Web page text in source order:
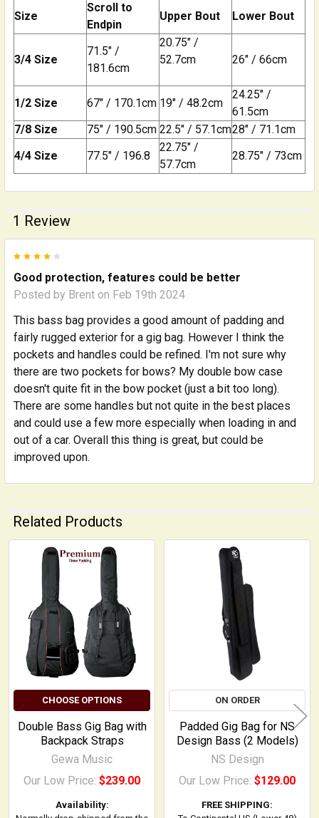
Size
Scroll to
Endpin
Upper Bout Lower Bout
3/4 Size
71.5" /
181.6cm
20.75" /
52.7cm
26" / 66cm
1/2 Size 67" / 170.1cm 19" / 48.2cm
24.25" /
61.5cm
7/8 Size
75" / 190.5cm 22.5" / 57.1cm28" / 71.1cm
4/4 Size
77.5" / 196.8
22.75" /
57.7cm
28.75" / 73cm
1 Review
Good protection, features could be better
Posted by Brent on Feb 19th 2024
This bass bag provides a good amount of padding and
fairly rugged exterior for a gig bag. However I think the
pockets and handles could be refined. I'm not sure why
there are two pockets for bows? My double bow case
doesn't quite fit in the bow pocket (just a bit too long).
There are some handles but not quite in the best places
and could use a few more especially when loading in and
out of a car. Overall this thing is great, but could be
improved upon.
Related Products
Related
Products
CHOOSE OPTIONS
Double Bass Gig Bag with
Backpack Straps
Gewa Music
Our Low Price: $239.00
Availability:
ON ORDER
Padded Gig Bag for NS
Design Bass (2 Models)
NS Design
Our Low Price: $129.00
FREE SHIPPING: